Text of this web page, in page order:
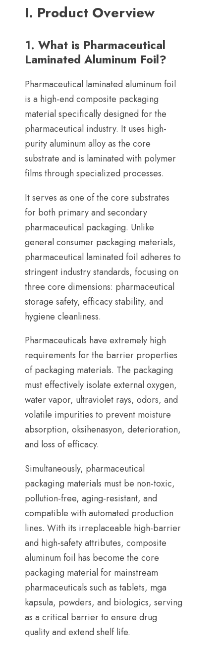
I. Product Overview
1. What is Pharmaceutical
Laminated Aluminum Foil?
Pharmaceutical laminated aluminum foil
is a high-end composite packaging
material specifically designed for the
pharmaceutical industry. It uses high-
purity aluminum alloy as the core
substrate and is laminated with polymer
films through specialized processes.
It serves as one of the core substrates
for both primary and secondary
pharmaceutical packaging. Unlike
general consumer packaging materials,
pharmaceutical laminated foil adheres to
stringent industry standards, focusing on
three core dimensions: pharmaceutical
storage safety, efficacy stability, and
hygiene cleanliness.
Pharmaceuticals have extremely high
requirements for the barrier properties
of packaging materials. The packaging
must effectively isolate external oxygen,
water vapor, ultraviolet rays, odors, and
volatile impurities to prevent moisture
absorption, oksihenasyon, deterioration,
and loss of efficacy.
Simultaneously, pharmaceutical
packaging materials must be non-toxic,
pollution-free, aging-resistant, and
compatible with automated production
lines. With its irreplaceable high-barrier
and high-safety attributes, composite
aluminum foil has become the core
packaging material for mainstream
pharmaceuticals such as tablets, mga
kapsula, powders, and biologics, serving
as a critical barrier to ensure drug
quality and extend shelf life.